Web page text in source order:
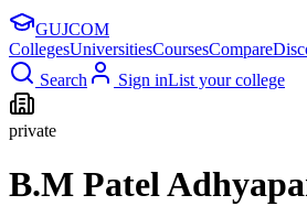
GUJCOM
CollegesUniversitiesCoursesCompare
Search
Sign inList your college
private
B.M Patel